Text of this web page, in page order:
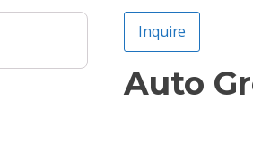
Inquire
Auto